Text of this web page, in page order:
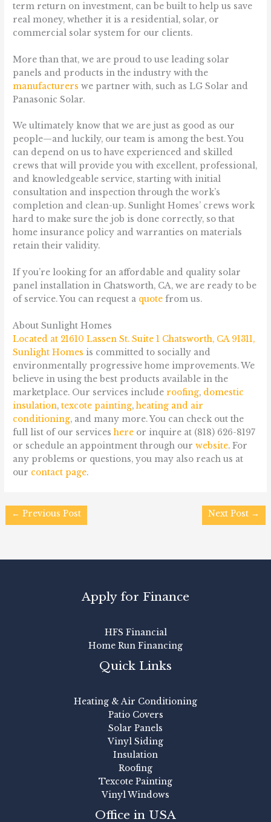
term return on investment, can be built to help us save
real money, whether it is a residential, solar, or
commercial solar system for our clients.
More than that, we are proud to use leading solar
panels and products in the industry with the
manufacturers we partner with, such as LG Solar and
Panasonic Solar.
We ultimately know that we are just as good as our
people—and luckily, our team is among the best. You
can depend on us to have experienced and skilled
crews that will provide you with excellent, professional,
and knowledgeable service, starting with initial
consultation and inspection through the work’s
completion and clean-up. Sunlight Homes’ crews work
hard to make sure the job is done correctly, so that
home insurance policy and warranties on materials
retain their validity.
If you’re looking for an affordable and quality solar
panel installation in Chatsworth, CA, we are ready to be
of service. You can request a quote from us.
About Sunlight Homes
Located at 21610 Lassen St. Suite 1 Chatsworth, CA 91311,
Sunlight Homes is committed to socially and
environmentally progressive home improvements. We
believe in using the best products available in the
marketplace. Our services includeroofing, domestic
insulation,texcote painting,heating and air
conditioning, and many more. You can check out the
full list of our serviceshere or inquire at (818) 626-8197
or schedule an appointment through ourwebsite. For
any problems or questions, you may also reach us at
our contact page.
← Previous Post Next Post →
Apply for Finance
HFS Financial
Home Run Financing
Quick Links
Heating & Air Conditioning
Patio Covers
Solar Panels
Vinyl Siding
Insulation
Roofing
Texcote Painting
Vinyl Windows
Office in USA